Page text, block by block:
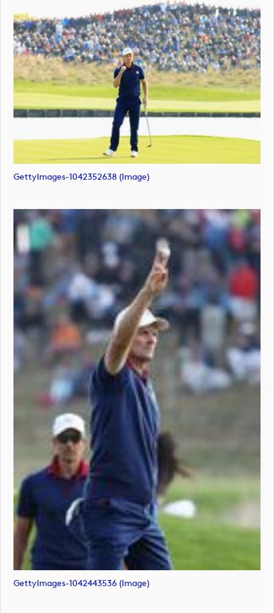
GettyImages-1042352638 (image)
GettyImages-1042443536 (image)